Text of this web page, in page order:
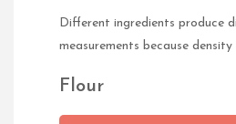
Different ingredients produce
measurements because density
Flour